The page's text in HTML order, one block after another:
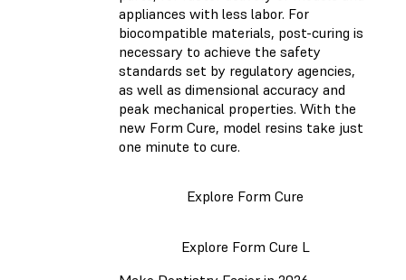
appliances with less labor. For
biocompatible materials, post-curing is
necessary to achieve the safety
standards set by regulatory agencies,
as well as dimensional accuracy and
peak mechanical properties. With the
new Form Cure, model resins take just
one minute to cure.
Explore Form Cure
Explore Form Cure L